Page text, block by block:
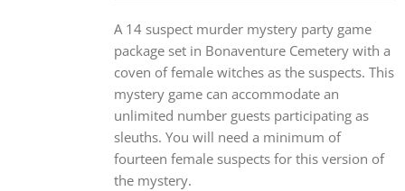
A 14 suspect murder mystery party game
package set in Bonaventure Cemetery with a
coven of female witches as the suspects. This
mystery game can accommodate an
unlimited number guests participating as
sleuths. You will need a minimum of
fourteen female suspects for this version of
the mystery.